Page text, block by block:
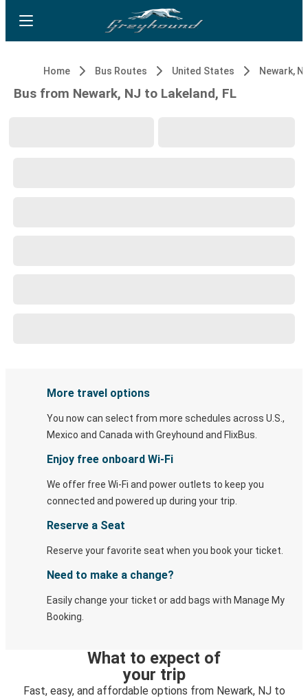
Home Bus Routes United States Newark,
Bus from Newark, NJ to Lakeland, FL
More travel options
You now can select from more schedules across U.S.,
Mexico and Canada with Greyhound and FlixBus.
Enjoy free onboard Wi-Fi
We offer free Wi-Fi and power outlets to keep you
connected and powered up during your trip.
Reserve a Seat
Reserve your favorite seat when you book your ticket.
Need to make a change?
Easily change your ticket or add bags with Manage My
Booking.
What to expect of
your trip
Fast, easy, and affordable options from Newark, NJ to